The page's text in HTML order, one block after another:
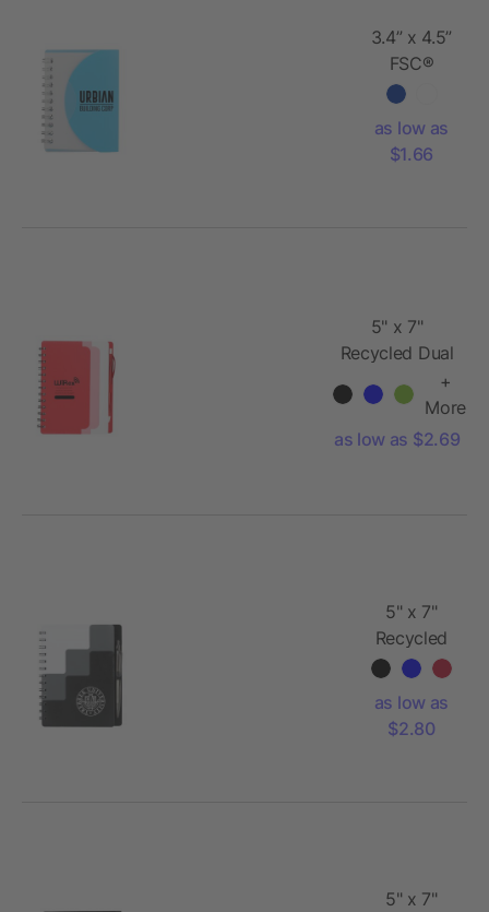
3.4” x 4.5”
FSC®
Recycled
Notebook
as low as
$1.66
5" x 7"
Recycled Dual
Pocket Spiral
Notebook w
Pen
+
More
as low as $2.69
5" x 7"
Recycled
Pace
Notebook
w Pen
as low as
$2.80
5" x 7"